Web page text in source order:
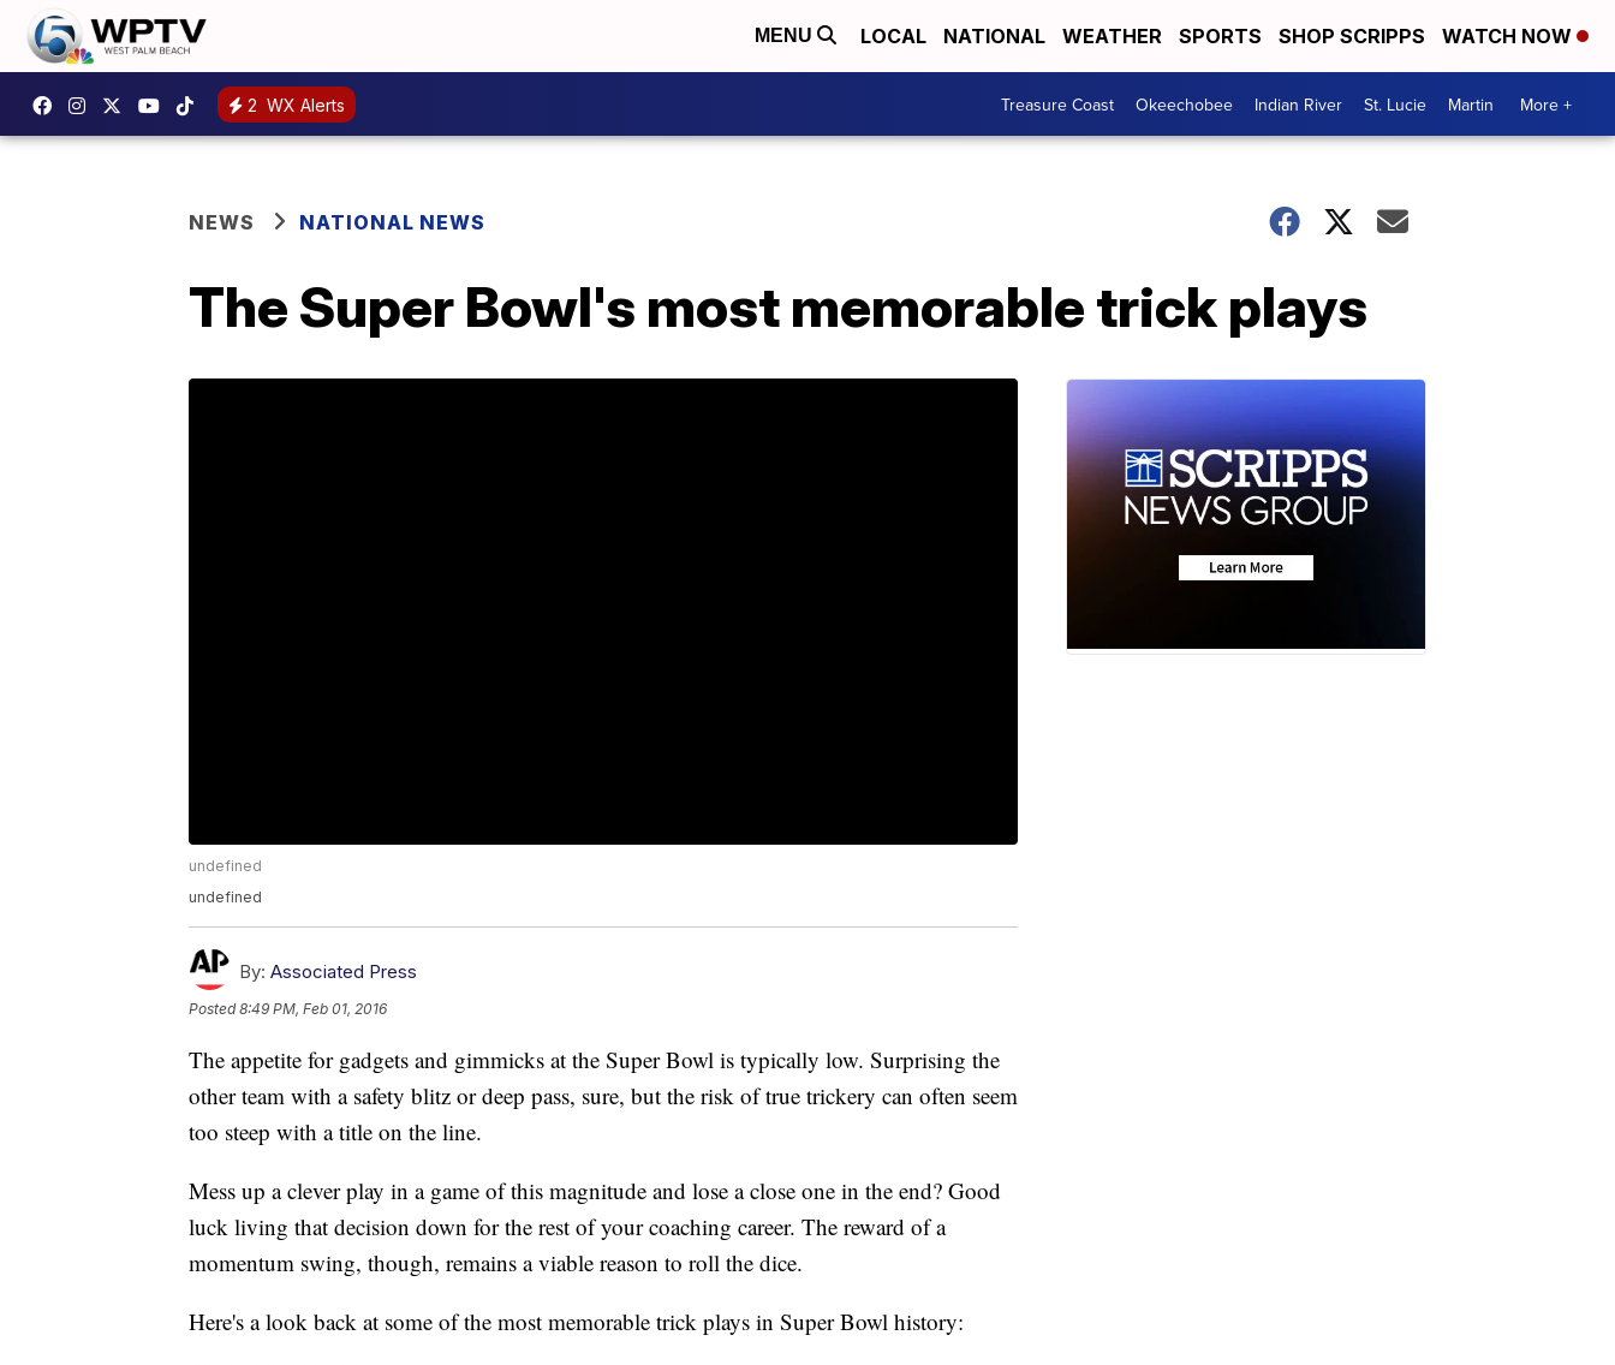
MENU LOCAL NATIONAL WEATHER SPORTS SHOP SCRIPPS WATCH NOW
2 WX Alerts Treasure Coast Okeechobee Indian River St. Lucie Martin More +
NEWS NATIONAL NEWS
The Super Bowl's most memorable trick plays
undefined
undefined
By: Associated Press
Posted8:49 PM, Feb 01, 2016
The appetite for gadgets and gimmicks at the Super Bowl is typically low. Surprising the
other team with a safety blitz or deep pass, sure, but the risk of true trickery can often seem
too steep with a title on the line.
Mess up a clever play in a game of this magnitude and lose a close one in the end? Good
luck living that decision down for the rest of your coaching career. The reward of a
momentum swing, though, remains a viable reason to roll the dice.
Here's a look back at some of the most memorable trick plays in Super Bowl history: